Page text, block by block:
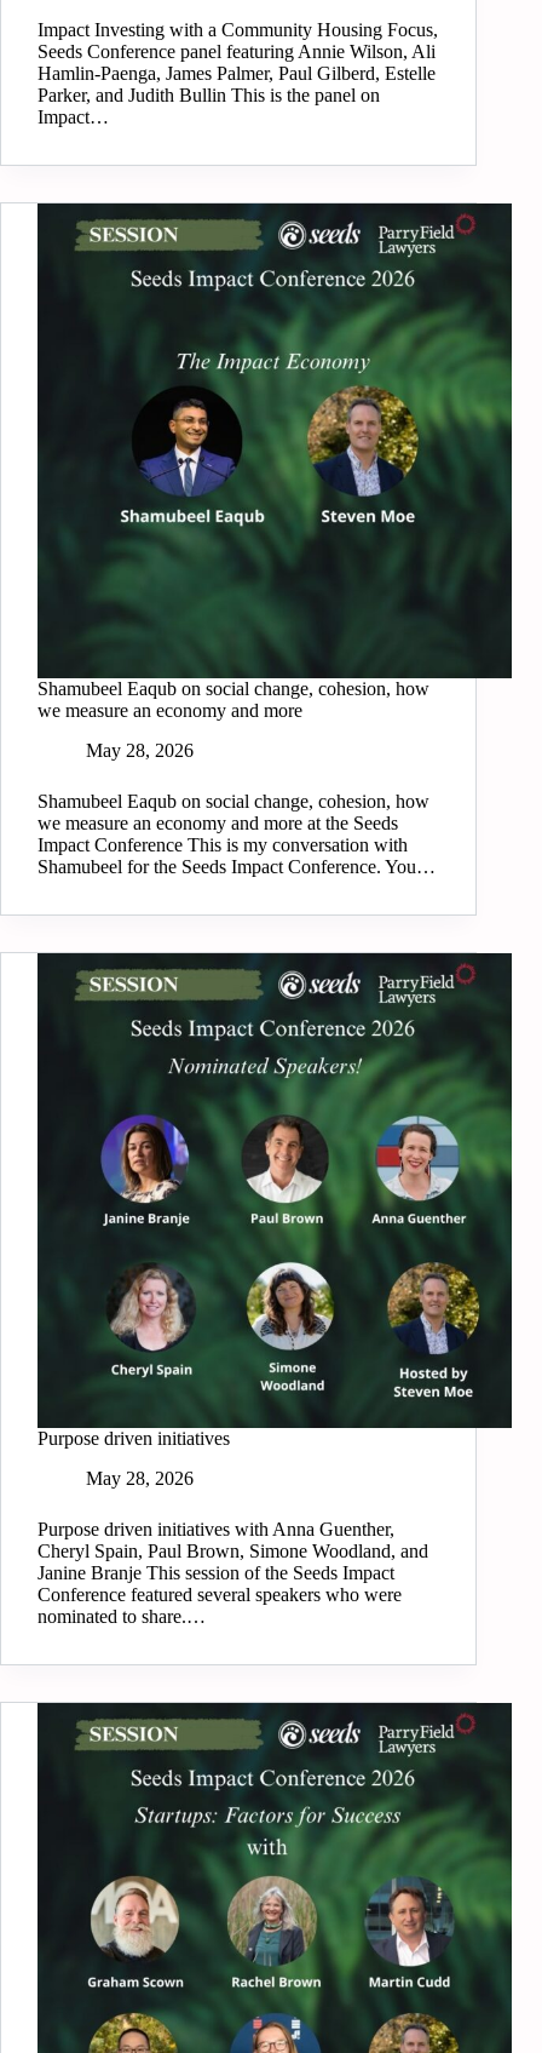
Impact Investing with a Community Housing Focus,
Seeds Conference panel featuring Annie Wilson, Ali
Hamlin-Paenga, James Palmer, Paul Gilberd, Estelle
Parker, and Judith Bullin This is the panel on
Impact…
Shamubeel Eaqub on social change, cohesion, how
we measure an economy and more
May 28, 2026
Shamubeel Eaqub on social change, cohesion, how
we measure an economy and more at the Seeds
Impact Conference This is my conversation with
Shamubeel for the Seeds Impact Conference. You…
Purpose driven initiatives
May 28, 2026
Purpose driven initiatives with Anna Guenther,
Cheryl Spain, Paul Brown, Simone Woodland, and
Janine Branje This session of the Seeds Impact
Conference featured several speakers who were
nominated to share.…